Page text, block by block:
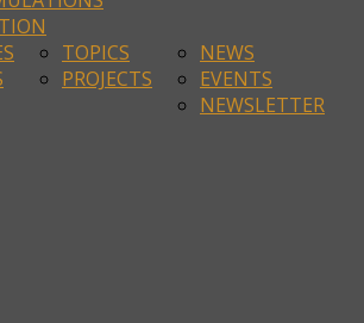
TOPICS
PROJECTS
NEWS
EVENTS
NEWSLETTER